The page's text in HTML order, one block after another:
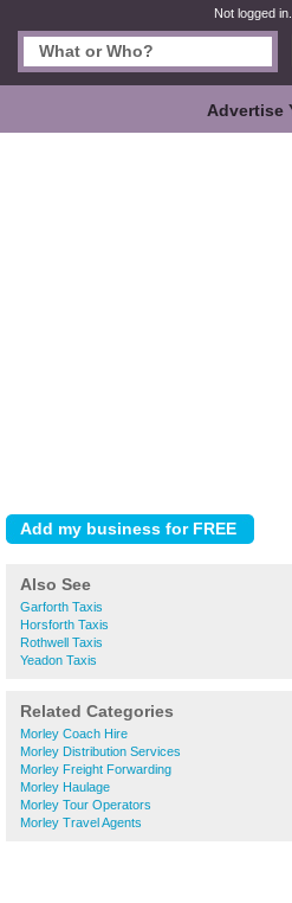
Not logged in.
Advertise
Also See
Garforth Taxis
Horsforth Taxis
Rothwell Taxis
Yeadon Taxis
Related Categories
Morley Coach Hire
Morley Distribution Services
Morley Freight Forwarding
Morley Haulage
Morley Tour Operators
Morley Travel Agents